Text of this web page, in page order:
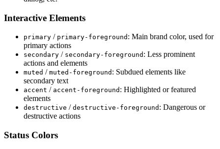
Interactive Elements
primary / primary- foreground : Main brand color, used for
primary actions
secondary / secondary- foreground : Less prominent
actions and elements
muted / muted - foreground : Subdued elements like
secondary text
accent / accent - foreground : Highlighted or featured
elements
destructive / destructive - foreground : Dangerous or
destructive actions
Status Colors